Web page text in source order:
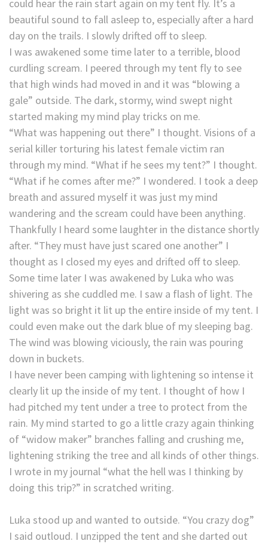
could hear the rain start again on my tent fly. It’s a
beautiful sound to fall asleep to, especially after a hard
day on the trails. I slowly drifted off to sleep.
I was awakened some time later to a terrible, blood
curdling scream. I peered through my tent fly to see
that high winds had moved in and it was “blowing a
gale” outside. The dark, stormy, wind swept night
started making my mind play tricks on me.
“What was happening out there” I thought. Visions of a
serial killer torturing his latest female victim ran
through my mind. “What if he sees my tent?” I thought.
“What if he comes after me?” I wondered. I took a deep
breath and assured myself it was just my mind
wandering and the scream could have been anything.
Thankfully I heard some laughter in the distance shortly
after. “They must have just scared one another” I
thought as I closed my eyes and drifted off to sleep.
Some time later I was awakened by Luka who was
shivering as she cuddled me. I saw a flash of light. The
light was so bright it lit up the entire inside of my tent. I
could even make out the dark blue of my sleeping bag.
The wind was blowing viciously, the rain was pouring
down in buckets.
I have never been camping with lightening so intense it
clearly lit up the inside of my tent. I thought of how I
had pitched my tent under a tree to protect from the
rain. My mind started to go a little crazy again thinking
of “widow maker” branches falling and crushing me,
lightening striking the tree and all kinds of other things.
I wrote in my journal “what the hell was I thinking by
doing this trip?” in scratched writing.
Luka stood up and wanted to outside. “You crazy dog”
I said outloud. I unzipped the tent and she darted out